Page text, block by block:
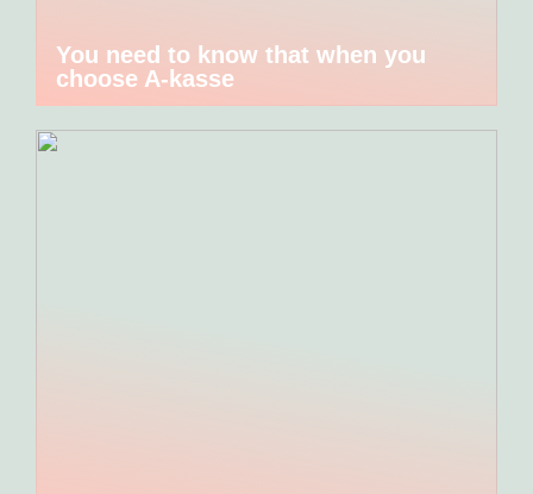
You need to know that when you
choose A-kasse